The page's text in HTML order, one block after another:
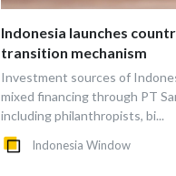
Indonesia launches
transition mechanism
Investment sources of
mixed financing through PT
including philanthropists, bi...
Indonesia Window